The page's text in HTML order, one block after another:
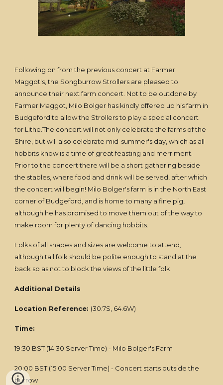
Following on from the previous concert at Farmer
Maggot's, the Songburrow Strollers are pleased to
announce their next farm concert. Not to be outdone by
Farmer Maggot, Milo Bolger has kindly offered up his farm in
Budgeford to allow the Strollers to play a special concert
for Lithe.The concert will not only celebrate the farms of the
Shire, but will also celebrate mid-summer's day, which as all
hobbits know is a time of great feasting and merriment.
Prior to the concert there will be a short gathering beside
the stables, where food and drink will be served, after which
the concert will begin! Milo Bolger's farm is in the North East
corner of Budgeford, and is home to many a fine pig,
although he has promised to move them out of the way to
make room for plenty of dancing hobbits.
Folks of all shapes and sizes are welcome to attend,
although tall folk should be polite enough to stand at the
back so as not to block the views of the little folk.
Additional Details
Location Reference: (30.7S, 64.6W)
Time:
19:30 BST (14:30 Server Time) - Milo Bolger's Farm
20:00 BST (15:00 Server Time) - Concert starts outside the
burrow